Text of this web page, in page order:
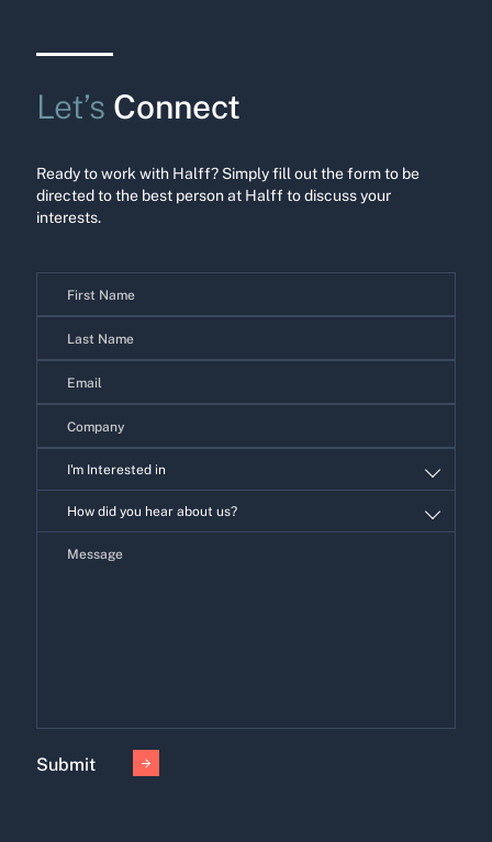
Let’s Connect
Ready to work with Halff? Simply fill out the form to be
directed to the best person at Halff to discuss your
interests.
Contact
Us
I'm Interested in
I'm
Interested
in
How did you hear about us?
Submit